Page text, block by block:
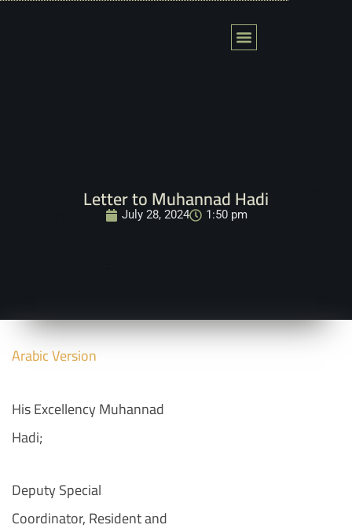
Letter to Muhannad Hadi
July 28, 2024 1:50 pm
ArabicVersion
His Excellency Muhannad
Hadi;
Deputy Special
Coordinator, Resident and